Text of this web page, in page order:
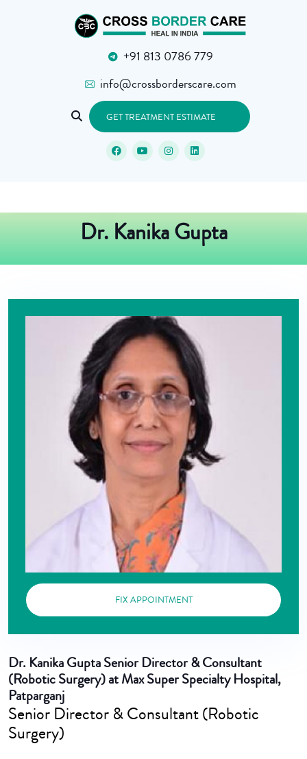
+91 813 0786 779
info@crossborderscare.com
GET TREATMENT ESTIMATE
Dr. Kanika Gupta
FIX APPOINTMENT
Dr. Kanika GuptaSenior Director & Consultant
(Robotic Surgery) at Max Super Specialty Hospital,
Patparganj
Senior Director & Consultant (Robotic
Surgery)